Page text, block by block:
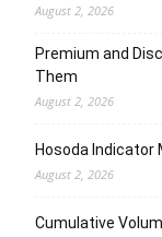
August 2, 2026
Premium and
Them
August 2, 2026
Hosoda Indicator
August 2, 2026
Cumulative